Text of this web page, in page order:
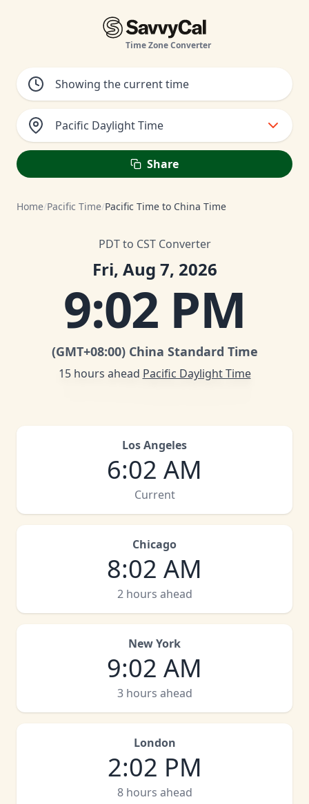
Time Zone Converter
Pacific Daylight Time
Share
Home/Pacific Time/Pacific Time to China Time
PDT to CST Converter
Fri, Aug 7, 2026
9:02 PM
(GMT+08:00) China Standard Time
15 hours ahead Pacific Daylight Time
Los Angeles
6:02 AM
Current
Chicago
8:02 AM
2 hours ahead
New York
9:02 AM
3 hours ahead
London
2:02 PM
8 hours ahead